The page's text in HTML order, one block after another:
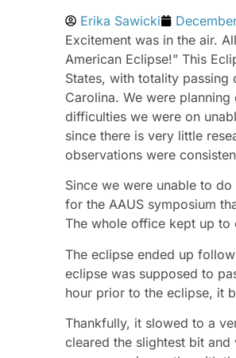
Erika Sawicki
Excitement was in the air.
American Eclipse!” This
States, with totality passing
Carolina. We were
difficulties we were on
since there is very little
observations were
Since we were unable to
for the AAUS symposium
The whole office kept up to
The eclipse ended up
eclipse was supposed to
hour prior to the eclipse, it
Thankfully, it slowed to a
cleared the slightest bit